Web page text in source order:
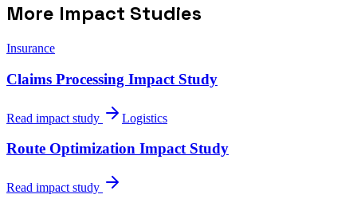
More Impact Studies
Insurance
Claims Processing Impact Study
Read impact study Logistics
Route Optimization Impact Study
Read impact study